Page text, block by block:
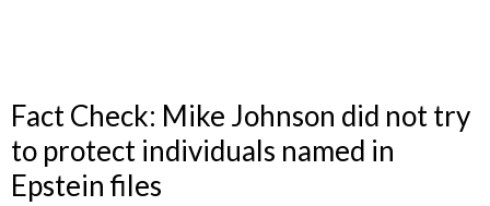
Fact Check: Mike Johnson did not try
to protect individuals named in
Epstein files